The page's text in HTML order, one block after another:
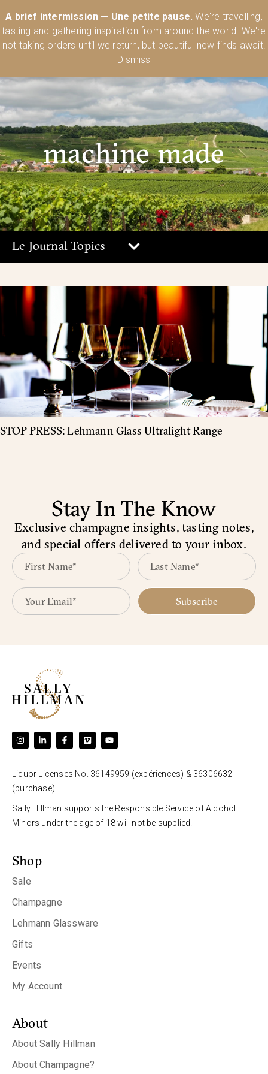
A brief intermission — Une petite pause. We're travelling,
tasting and gathering inspiration from around the world. We're
not taking orders until we return, but beautiful new finds await.
Dismiss
🍸 Shop Today
machine made
Le Journal Topics
STOP PRESS: Lehmann Glass Ultralight Range
Stay In The Know
Exclusive champagne insights, tasting notes,
and special offers delivered to your inbox.
Subscribe
Liquor Licenses No. 36149959 (expériences) & 36306632
(purchase).
Sally Hillman supports the Responsible Service of Alcohol.
Minors under the age of 18 will not be supplied.
Shop
Sale
Champagne
Lehmann Glassware
Gifts
Events
My Account
About
About Sally Hillman
About Champagne?